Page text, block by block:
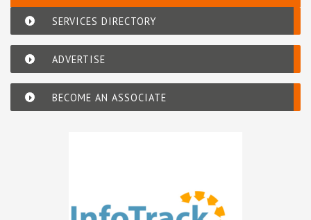
SERVICES DIRECTORY
ADVERTISE
BECOME AN ASSOCIATE